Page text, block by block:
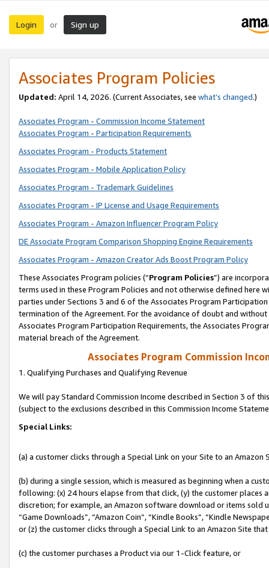
Login or Sign up
Associates Program Policies
Updated: April 14, 2026. (Current Associates, see what’s changed.)
Associates Program - Commission Income Statement
Associates Program - Participation Requirements
Associates Program - Products Statement
Associates Program - Mobile Application Policy
Associates Program - Trademark Guidelines
Associates Program - IP License and Usage Requirements
Associates Program - Amazon Influencer Program Policy
DE Associate Program Comparison Shopping Engine Requirements
Associates Program - Amazon Creator Ads Boost Program Policy
These Associates Program policies (“Program Policies”) are
terms used in these Program Policies and not otherwise defined
parties under Sections 3 and 6 of the Associates Program
termination of the Agreement. For the avoidance of doubt and
Associates Program Participation Requirements, the Associates
material breach of the Agreement.
Associates Program Commission
1. Qualifying Purchases and Qualifying Revenue
We will pay Standard Commission Income described in Section 3 of
(subject to the exclusions described in this Commission Income
Special Links:
(a) a customer clicks through a Special Link on your Site to an Amazon
(b) during a single session, which is measured as beginning when a
following: (x) 24 hours elapse from that click, (y) the customer
discretion; for example, an Amazon software download or items sold
“Game Downloads”, “Amazon Coin”, “Kindle Books”, “Kindle
or (z) the customer clicks through a Special Link to an Amazon Site
(c) the customer purchases a Product via our 1-Click feature, or